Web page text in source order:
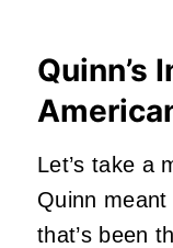
Quinn’s
Let’s take a
Quinn
that’s been